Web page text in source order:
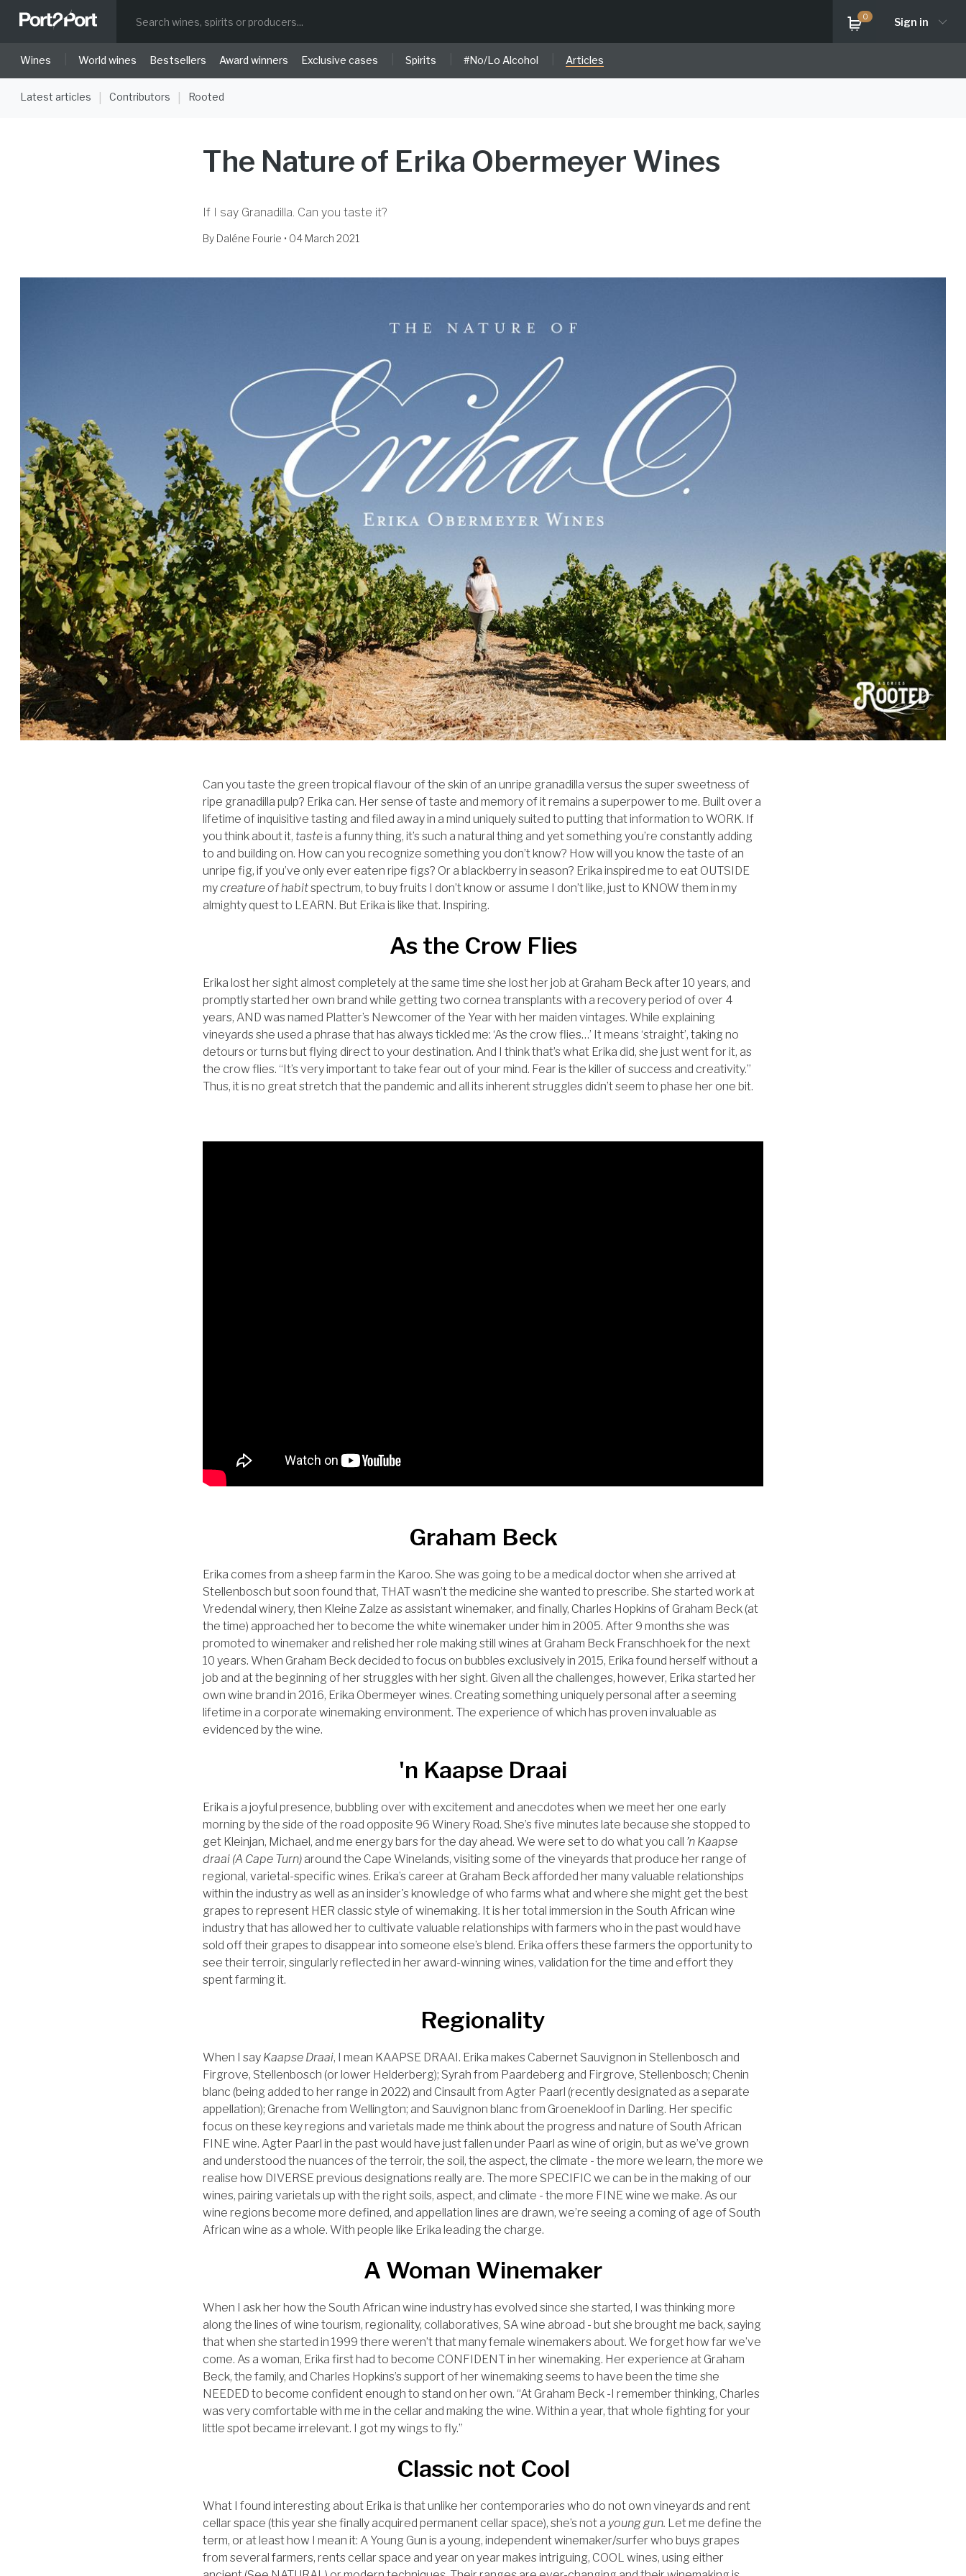
0 Sign in
Wines World wines Bestsellers Award winners Exclusive cases Spirits #No/Lo Alcohol Articles
Latest articles Contributors Rooted
The Nature of Erika Obermeyer Wines
If I say Granadilla. Can you taste it?
By Daléne Fourie • 04 March 2021
Can you taste the green tropical flavour of the skin of an unripe granadilla versus the super sweetness of
ripe granadilla pulp? Erika can. Her sense of taste and memory of it remains a superpower to me. Built over a
lifetime of inquisitive tasting and filed away in a mind uniquely suited to putting that information to WORK. If
you think about it, tasteis a funny thing, it’s such a natural thing and yet something you’re constantly adding
to and building on. How can you recognize something you don’t know? How will you know the taste of an
unripe fig, if you’ve only ever eaten ripe figs? Or a blackberry in season? Erika inspired me to eat OUTSIDE
mycreature of habitspectrum, to buy fruits I don’t know or assume I don’t like, just to KNOW them in my
almighty quest to LEARN. But Erika is like that. Inspiring.
As the Crow Flies
Erika lost her sight almost completely at the same time she lost her job at Graham Beck after 10 years, and
promptly started her own brand while getting two cornea transplants with a recovery period of over 4
years, AND was named Platter’s Newcomer of the Year with her maiden vintages. While explaining
vineyards she used a phrase that has always tickled me: ‘As the crow flies…’ It means ‘straight’, taking no
detours or turns but flying direct to your destination. And I think that’s what Erika did, she just went for it, as
the crow flies. “It’s very important to take fear out of your mind. Fear is the killer of success and creativity.”
Thus, it is no great stretch that the pandemic and all its inherent struggles didn’t seem to phase her one bit.
Graham Beck
Erika comes from a sheep farm in the Karoo. She was going to be a medical doctor when she arrived at
Stellenbosch but soon found that, THAT wasn’t the medicine she wanted to prescribe. She started work at
Vredendal winery, then Kleine Zalze as assistant winemaker, and finally, Charles Hopkins of Graham Beck (at
the time) approached her to become the white winemaker under him in 2005. After 9 months she was
promoted to winemaker and relished her role making still wines at Graham Beck Franschhoek for the next
10 years. When Graham Beck decided to focus on bubbles exclusively in 2015, Erika found herself without a
job and at the beginning of her struggles with her sight. Given all the challenges, however, Erika started her
own wine brand in 2016, Erika Obermeyer wines. Creating something uniquely personal after a seeming
lifetime in a corporate winemaking environment. The experience of which has proven invaluable as
evidenced by the wine.
'n Kaapse Draai
Erika is a joyful presence, bubbling over with excitement and anecdotes when we meet her one early
morning by the side of the road opposite 96 Winery Road. She’s five minutes late because she stopped to
get Kleinjan, Michael, and me energy bars for the day ahead. We were set to do what you call ’n Kaapse
draai (A Cape Turn) around the Cape Winelands, visiting some of the vineyards that produce her range of
regional, varietal-specific wines. Erika’s career at Graham Beck afforded her many valuable relationships
within the industry as well as an insider's knowledge of who farms what and where she might get the best
grapes to represent HER classic style of winemaking. It is her total immersion in the South African wine
industry that has allowed her to cultivate valuable relationships with farmers who in the past would have
sold off their grapes to disappear into someone else’s blend. Erika offers these farmers the opportunity to
see their terroir, singularly reflected in her award-winning wines, validation for the time and effort they
spent farming it.
Regionality
When I say Kaapse Draai, I mean KAAPSE DRAAI. Erika makes Cabernet Sauvignon in Stellenbosch and
Firgrove, Stellenbosch (or lower Helderberg); Syrah from Paardeberg and Firgrove, Stellenbosch; Chenin
blanc (being added to her range in 2022) and Cinsault from Agter Paarl (recently designated as a separate
appellation); Grenache from Wellington; and Sauvignon blanc from Groenekloof in Darling. Her specific
focus on these key regions and varietals made me think about the progress and nature of South African
FINE wine. Agter Paarl in the past would have just fallen under Paarl as wine of origin, but as we’ve grown
and understood the nuances of the terroir, the soil, the aspect, the climate - the more we learn, the more we
realise how DIVERSE previous designations really are. The more SPECIFIC we can be in the making of our
wines, pairing varietals up with the right soils, aspect, and climate - the more FINE wine we make. As our
wine regions become more defined, and appellation lines are drawn, we’re seeing a coming of age of South
African wine as a whole. With people like Erika leading the charge.
A Woman Winemaker
When I ask her how the South African wine industry has evolved since she started, I was thinking more
along the lines of wine tourism, regionality, collaboratives, SA wine abroad - but she brought me back, saying
that when she started in 1999 there weren’t that many female winemakers about. We forget how far we’ve
come. As a woman, Erika first had to become CONFIDENT in her winemaking. Her experience at Graham
Beck, the family, and Charles Hopkins’s support of her winemaking seems to have been the time she
NEEDED to become confident enough to stand on her own. “At Graham Beck -I remember thinking, Charles
was very comfortable with me in the cellar and making the wine. Within a year, that whole fighting for your
little spot became irrelevant. I got my wings to fly.”
Classic not Cool
What I found interesting about Erika is that unlike her contemporaries who do not own vineyards and rent
cellar space (this year she finally acquired permanent cellar space), she’s not a young gun. Let me define the
term, or at least how I mean it: A Young Gun is a young, independent winemaker/surfer who buys grapes
from several farmers, rents cellar space and year on year makes intriguing, COOL wines, using either